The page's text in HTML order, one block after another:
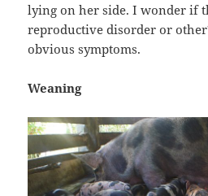
lying on her side. I wonder if
reproductive disorder or
obvious symptoms.
Weaning